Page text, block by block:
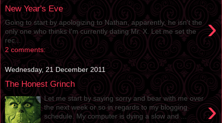
New Year's Eve
›
Going to start by apologizing to Nathan, apparently, he isn't the
only one who thinks I'm currently dating Mr. X. Let me set the
rec...
2 comments:
Wednesday, 21 December 2011
The Honest Grinch
›
Let me start by saying sorry and bear with me over
the next week or so in regards to my blogging
schedule. My computer is dying a slow and ...